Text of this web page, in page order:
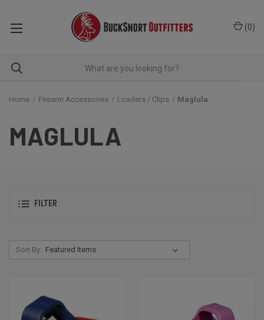
(0)
Home Firearm Accessories Loaders / Clips Maglula
MAGLULA
FILTER
Sort By: